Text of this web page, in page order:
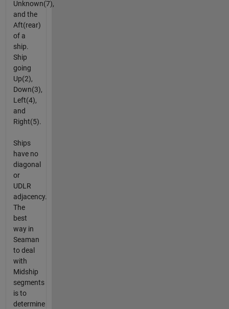
Unknown(7),
and the
Aft(rear)
of a
ship.
Ship
going
Up(2),
Down(3),
Left(4),
and
Right(5).
Ships
have no
diagonal
or
UDLR
adjacency.
The
best
way in
Seaman
to deal
with
Midship
segments
is to
determine